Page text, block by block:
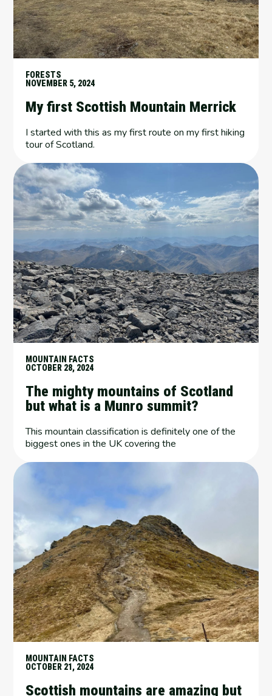
FORESTS
NOVEMBER 5, 2024
My first Scottish Mountain Merrick
I started with this as my first route on my first hiking
tour of Scotland.
MOUNTAIN FACTS
OCTOBER 28, 2024
The mighty mountains of Scotland
but what is a Munro summit?
This mountain classification is definitely one of the
biggest ones in the UK covering the
MOUNTAIN FACTS
OCTOBER 21, 2024
Scottish mountains are amazing but